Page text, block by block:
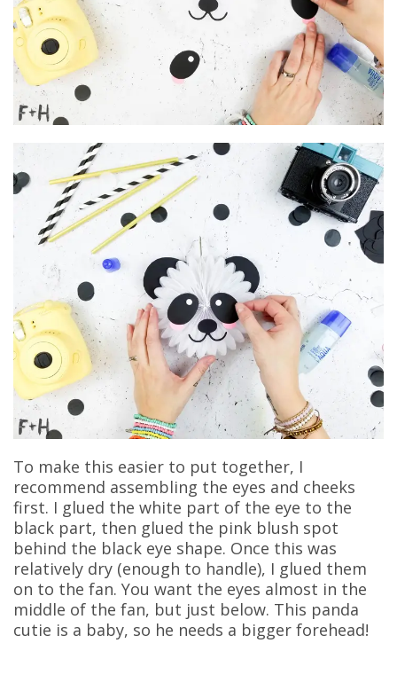
To make this easier to put together, I
recommend assembling the eyes and cheeks
first. I glued the white part of the eye to the
black part, then glued the pink blush spot
behind the black eye shape. Once this was
relatively dry (enough to handle), I glued them
on to the fan. You want the eyes almost in the
middle of the fan, but just below. This panda
cutie is a baby, so he needs a bigger forehead!